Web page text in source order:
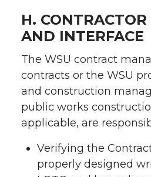
H.
AND INTERFACE
The WSU contract
contracts or the WSU
and construction
public works
applicable, are
Verifying the
properly designed